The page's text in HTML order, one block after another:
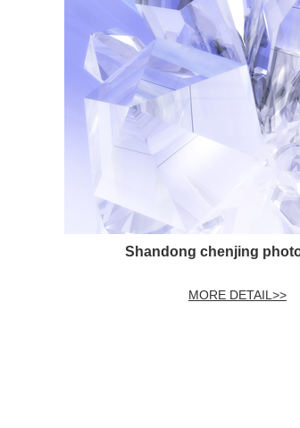
Shandong chenjing
MORE DETAIL>>